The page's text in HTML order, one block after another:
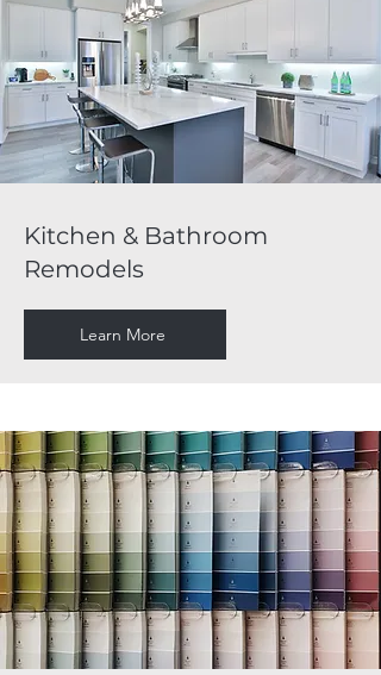
Kitchen & Bathroom
Remodels
Learn More